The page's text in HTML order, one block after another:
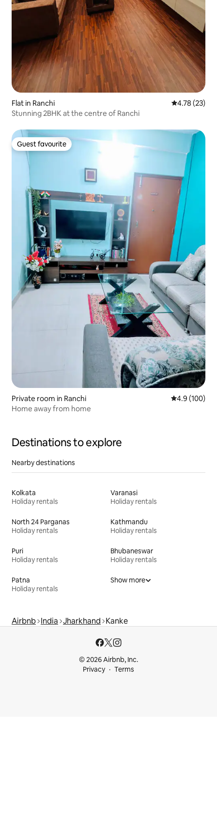
Flat in Ranchi 4.78 out of 5
4.78 (23)
Stunning 2BHK at the centre of Ranchi
Guest favourite
Guest favourite
Private room in Ranchi 4.9 out of 5
4.9 (100)
Home away from home
Destinations to explore
Nearby destinations
Kolkata
Holiday rentals
Varanasi
Holiday rentals
North 24 Parganas
Holiday rentals
Kathmandu
Holiday rentals
Puri
Holiday rentals
Bhubaneswar
Holiday rentals
Patna
Holiday rentals
Show more
Airbnb India Jharkhand Kanke
© 2026 Airbnb, Inc.
Privacy
Terms